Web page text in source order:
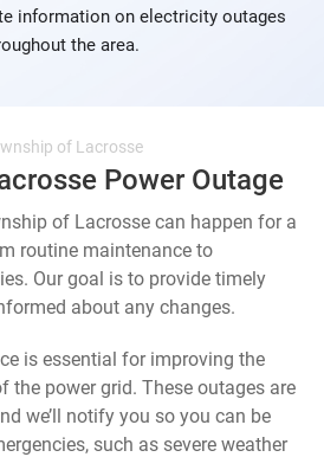
information on electricity outages
the area.
of Lacrosse
Power Outage
of Lacrosse can happen for a
routine maintenance to
Our goal is to provide timely
about any changes.
is essential for improving the
the power grid. These outages are
we’ll notify you so you can be
such as severe weather